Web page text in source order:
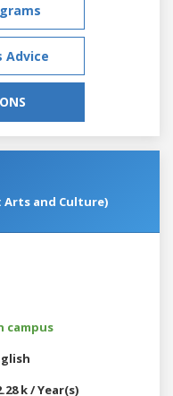
Advice
and Culture)
campus
k / Year(s)